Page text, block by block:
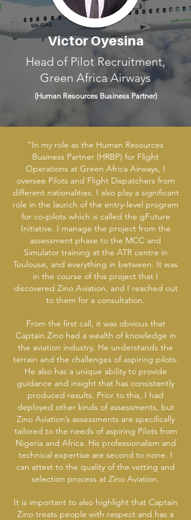
Victor Oyesina
Head of Pilot Recruitment,
Green Africa Airways
(Human ResourcesBusiness Partner)
“In my role as the Human Resources
Business Partner (HRBP) for Flight
Operations at Green Africa Airways, I
oversee Pilots and Flight Dispatchers from
different nationalities. I also play a significant
role in the launch of the entry-level program
for co-pilots which is called the gFuture
Initiative. I manage the project from the
assessment phase to the MCC and
Simulator training at the ATR centre in
Toulouse, and everything in between. It was
in the course of this project that I
discovered Zino Aviation, and I reached out
to them for a consultation.
From the first call, it was obvious that
Captain Zino had a wealth of knowledge in
the aviation industry. He understands the
terrain and the challenges of aspiring pilots.
He also has a unique ability to provide
guidance and insight that has consistently
produced results. Prior to this, I had
deployed other kinds of assessments, but
Zino Aviation’s assessments are specifically
tailored to the needs of aspiring Pilots from
Nigeria and Africa. His professionalism and
technical expertise are second to none. I
can attest to the quality of the vetting and
selection process at Zino Aviation.
It is important to also highlight that Captain
Zino treats people with respect and has a